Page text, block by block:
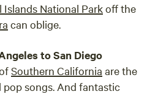
Islands National Parkoff the
can oblige.
to San Diego
Southern California are the
songs. And fantastic